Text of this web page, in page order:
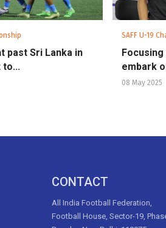
past Sri Lanka in
SAFF U-19
embark
08 May 2025
CONTACT
All India Football Federation,
Football House, Sector-19,